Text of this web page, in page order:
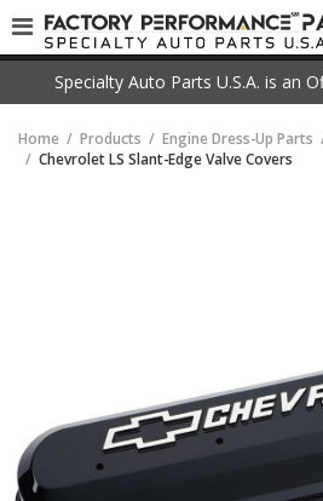
Specialty Auto Parts U.S.A. is an
Home Products Engine Dress-Up Parts
Chevrolet LS Slant-Edge Valve Covers